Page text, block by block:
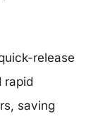
release
rapid
saving